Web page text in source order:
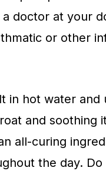
doctor at your
or other
in hot water
and soothing
all-curing
the day.